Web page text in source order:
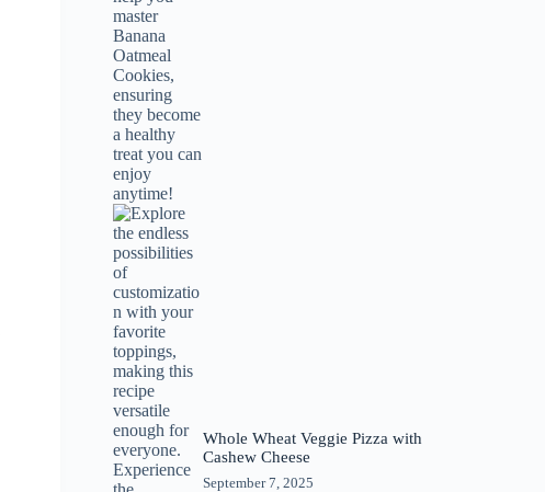
Whole Wheat Veggie Pizza with
Cashew Cheese
September 7, 2025